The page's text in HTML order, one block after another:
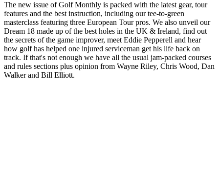
The new issue of Golf Monthly is packed with the latest gear, tour
features and the best instruction, including our tee-to-green
masterclass featuring three European Tour pros. We also unveil our
Dream 18 made up of the best holes in the UK & Ireland, find out
the secrets of the game improver, meet Eddie Pepperell and hear
how golf has helped one injured serviceman get his life back on
track. If that's not enough we have all the usual jam-packed courses
and rules sections plus opinion from Wayne Riley, Chris Wood, Dan
Walker and Bill Elliott.